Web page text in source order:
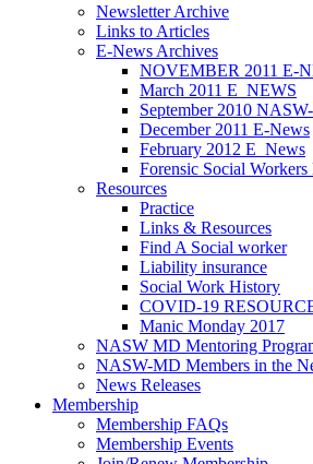
Newsletter Archive
Links to Articles
E-News Archives
NOVEMBER 2011 E-
March 2011 E_NEWS
September 2010
December 2011 E-News
February 2012 E_News
Forensic Social
Resources
Practice
Links & Resources
Find A Social worker
Liability insurance
Social Work History
COVID-19
Manic Monday 2017
NASW MD Mentoring
NASW-MD Members in the
News Releases
Membership
Membership FAQs
Membership Events